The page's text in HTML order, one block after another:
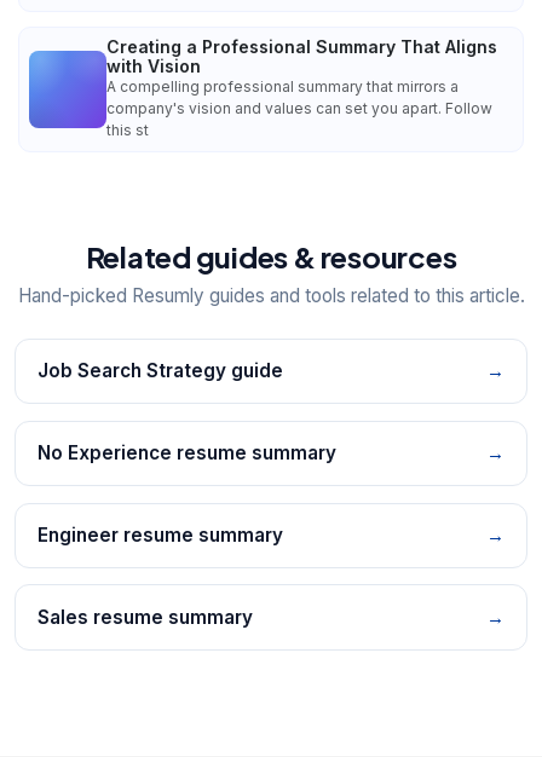
Creating a Professional Summary That Aligns
with Vision
A compelling professional summary that mirrors a
company's vision and values can set you apart. Follow
this st
Related guides & resources
Hand-picked Resumly guides and tools related to this article.
Job Search Strategy guide →
No Experience resume summary →
Engineer resume summary →
Sales resume summary →